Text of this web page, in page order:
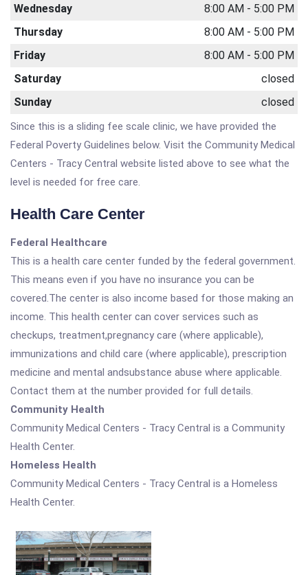
Wednesday
8:00 AM - 5:00 PM
Thursday
8:00 AM - 5:00 PM
Friday
8:00 AM - 5:00 PM
Saturday
closed
Sunday
closed
Since this is a sliding fee scale clinic, we have provided the
Federal Poverty Guidelines below. Visit the Community Medical
Centers - Tracy Central website listed above to see what the
level is needed for free care.
Health Care Center
Federal Healthcare
This is a health care center funded by the federal government.
This means even if you have no insurance you can be
covered.The center is also income based for those making an
income. This health center can cover services such as
checkups, treatment,pregnancy care (where applicable),
immunizations and child care (where applicable), prescription
medicine and mental andsubstance abuse where applicable.
Contact them at the number provided for full details.
Community Health
Community Medical Centers - Tracy Central is a Community
Health Center.
Homeless Health
Community Medical Centers - Tracy Central is a Homeless
Health Center.